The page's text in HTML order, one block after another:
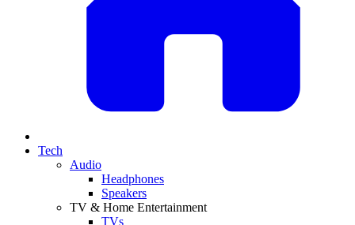
Tech
Audio
Headphones
Speakers
TV & Home Entertainment
TVs